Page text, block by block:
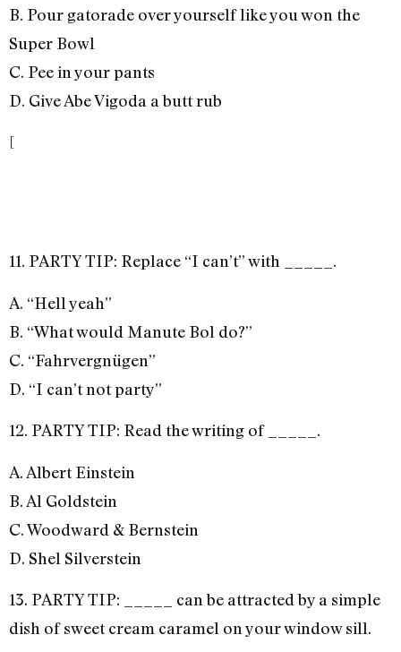
B. Pour gatorade over yourself like you won the
Super Bowl
C. Pee in your pants
D. Give Abe Vigoda a butt rub
[
11. PARTY TIP: Replace “I can’t” with _____.
A. “Hell yeah”
B. “What would Manute Bol do?”
C. “Fahrvergnügen”
D. “I can’t not party”
12. PARTY TIP: Read the writing of _____.
A. Albert Einstein
B. Al Goldstein
C. Woodward & Bernstein
D. Shel Silverstein
13. PARTY TIP: _____ can be attracted by a simple
dish of sweet cream caramel on your window sill.